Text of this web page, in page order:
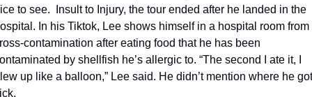
to see.
Insult to Injury, the tour ended after he landed in the
In his Tiktok, Lee shows himself in a hospital room from
contamination after eating food that he has been
by shellfish he’s allergic to. “The second I ate it, I
up like a balloon,” Lee said. He didn’t mention where he got